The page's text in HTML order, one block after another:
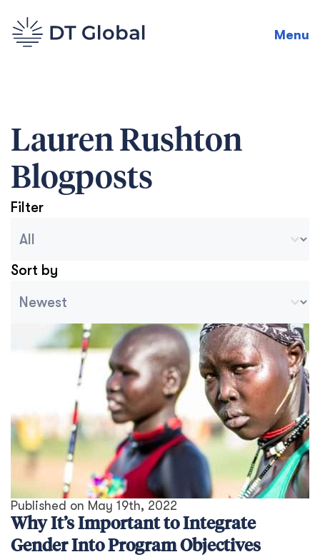
Menu
Lauren Rushton
Blogposts
Filter
Sort by
Published on May 19th, 2022
Why It’s Important to Integrate
Gender Into Program Objectives